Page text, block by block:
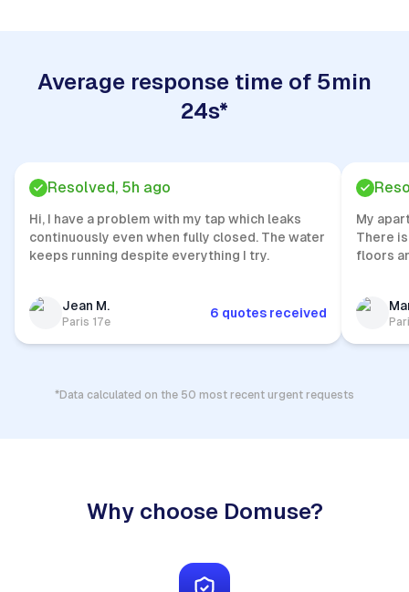
Average response time of 5min
24s*
Resolved, 5h ago
Hi, I have a problem with my tap which leaks
continuously even when fully closed. The water
keeps running despite everything I try.
Jean M.
Paris 17e
6 quotes received
My
There
floors
*Data calculated on the 50 most recent urgent requests
Why choose Domuse?